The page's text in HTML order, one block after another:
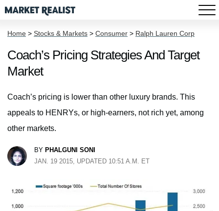
Home > Stocks & Markets > Consumer > Ralph Lauren Corp
Coach’s Pricing Strategies And Target
Market
Coach’s pricing is lower than other luxury brands. This
appeals to HENRYs, or high-earners, not rich yet, among
other markets.
BY PHALGUNI SONI
JAN. 19 2015, UPDATED 10:51 A.M. ET